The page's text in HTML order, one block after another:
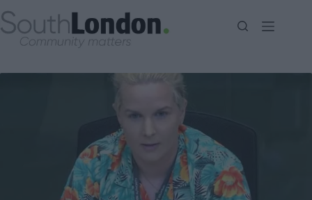
to
content